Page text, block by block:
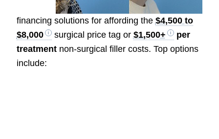
financing solutions for affording the $4,500 to
$8,000
surgical price tag or $1,500+
per
treatmentnon-surgical filler costs. Top options
include: